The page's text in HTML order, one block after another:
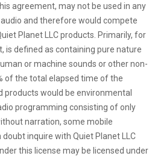
agreement, may not be used in any
and therefore would compete
Planet LLC products. Primarily, for
is defined as containing pure nature
or machine sounds or other non-
of the total elapsed time of the
would be environmental
programming consisting of only
narration, some mobile
inquire with Quiet Planet LLC
this license may be licensed under